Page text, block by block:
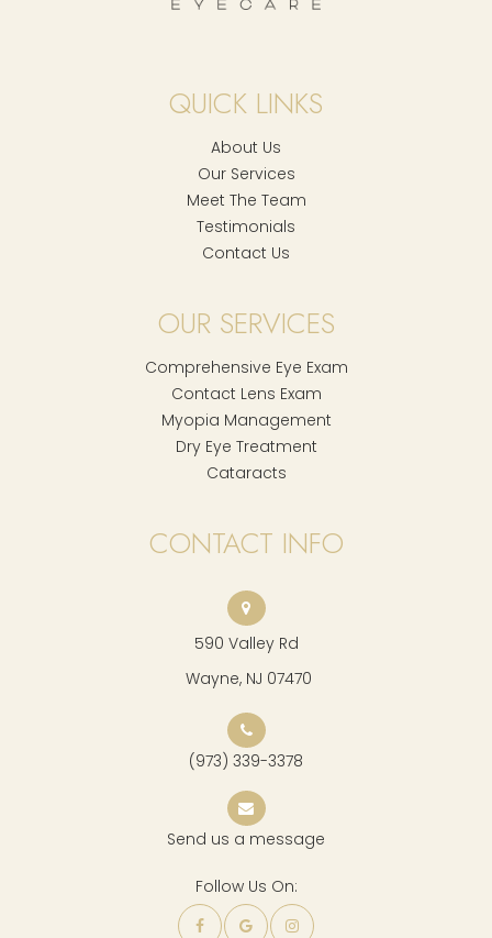
QUICK LINKS
About Us
Our Services
Meet The Team
Testimonials
Contact Us
OUR SERVICES
Comprehensive Eye Exam
Contact Lens Exam
Myopia Management
Dry Eye Treatment
Cataracts
CONTACT INFO
590 Valley Rd
​​​​​​​ Wayne, NJ 07470
(973) 339-3378
Send us a message
Follow Us On: